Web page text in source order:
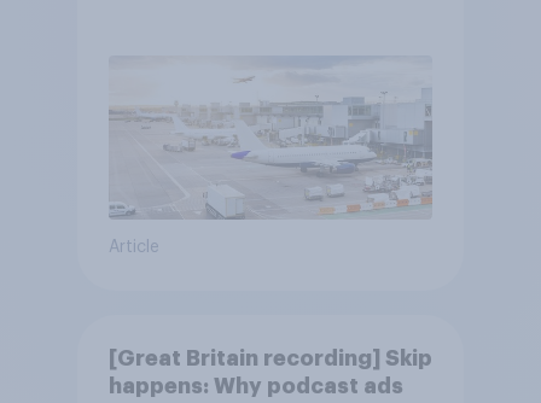
Article
[Great Britain recording] Skip
happens: Why podcast ads